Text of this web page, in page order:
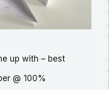
up with – best
@ 100%